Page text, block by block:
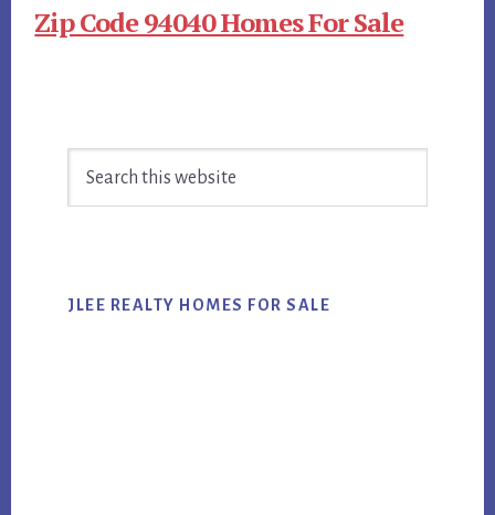
Zip Code 94040 Homes For Sale
Sidebar
JLEE REALTY HOMES FOR SALE